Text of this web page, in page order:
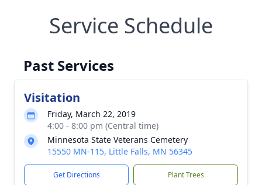
Service Schedule
Past Services
Visitation
Friday, March 22, 2019
4:00 - 8:00 pm (Central time)
Minnesota State Veterans Cemetery
15550 MN-115, Little Falls, MN 56345
Get Directions Plant Trees